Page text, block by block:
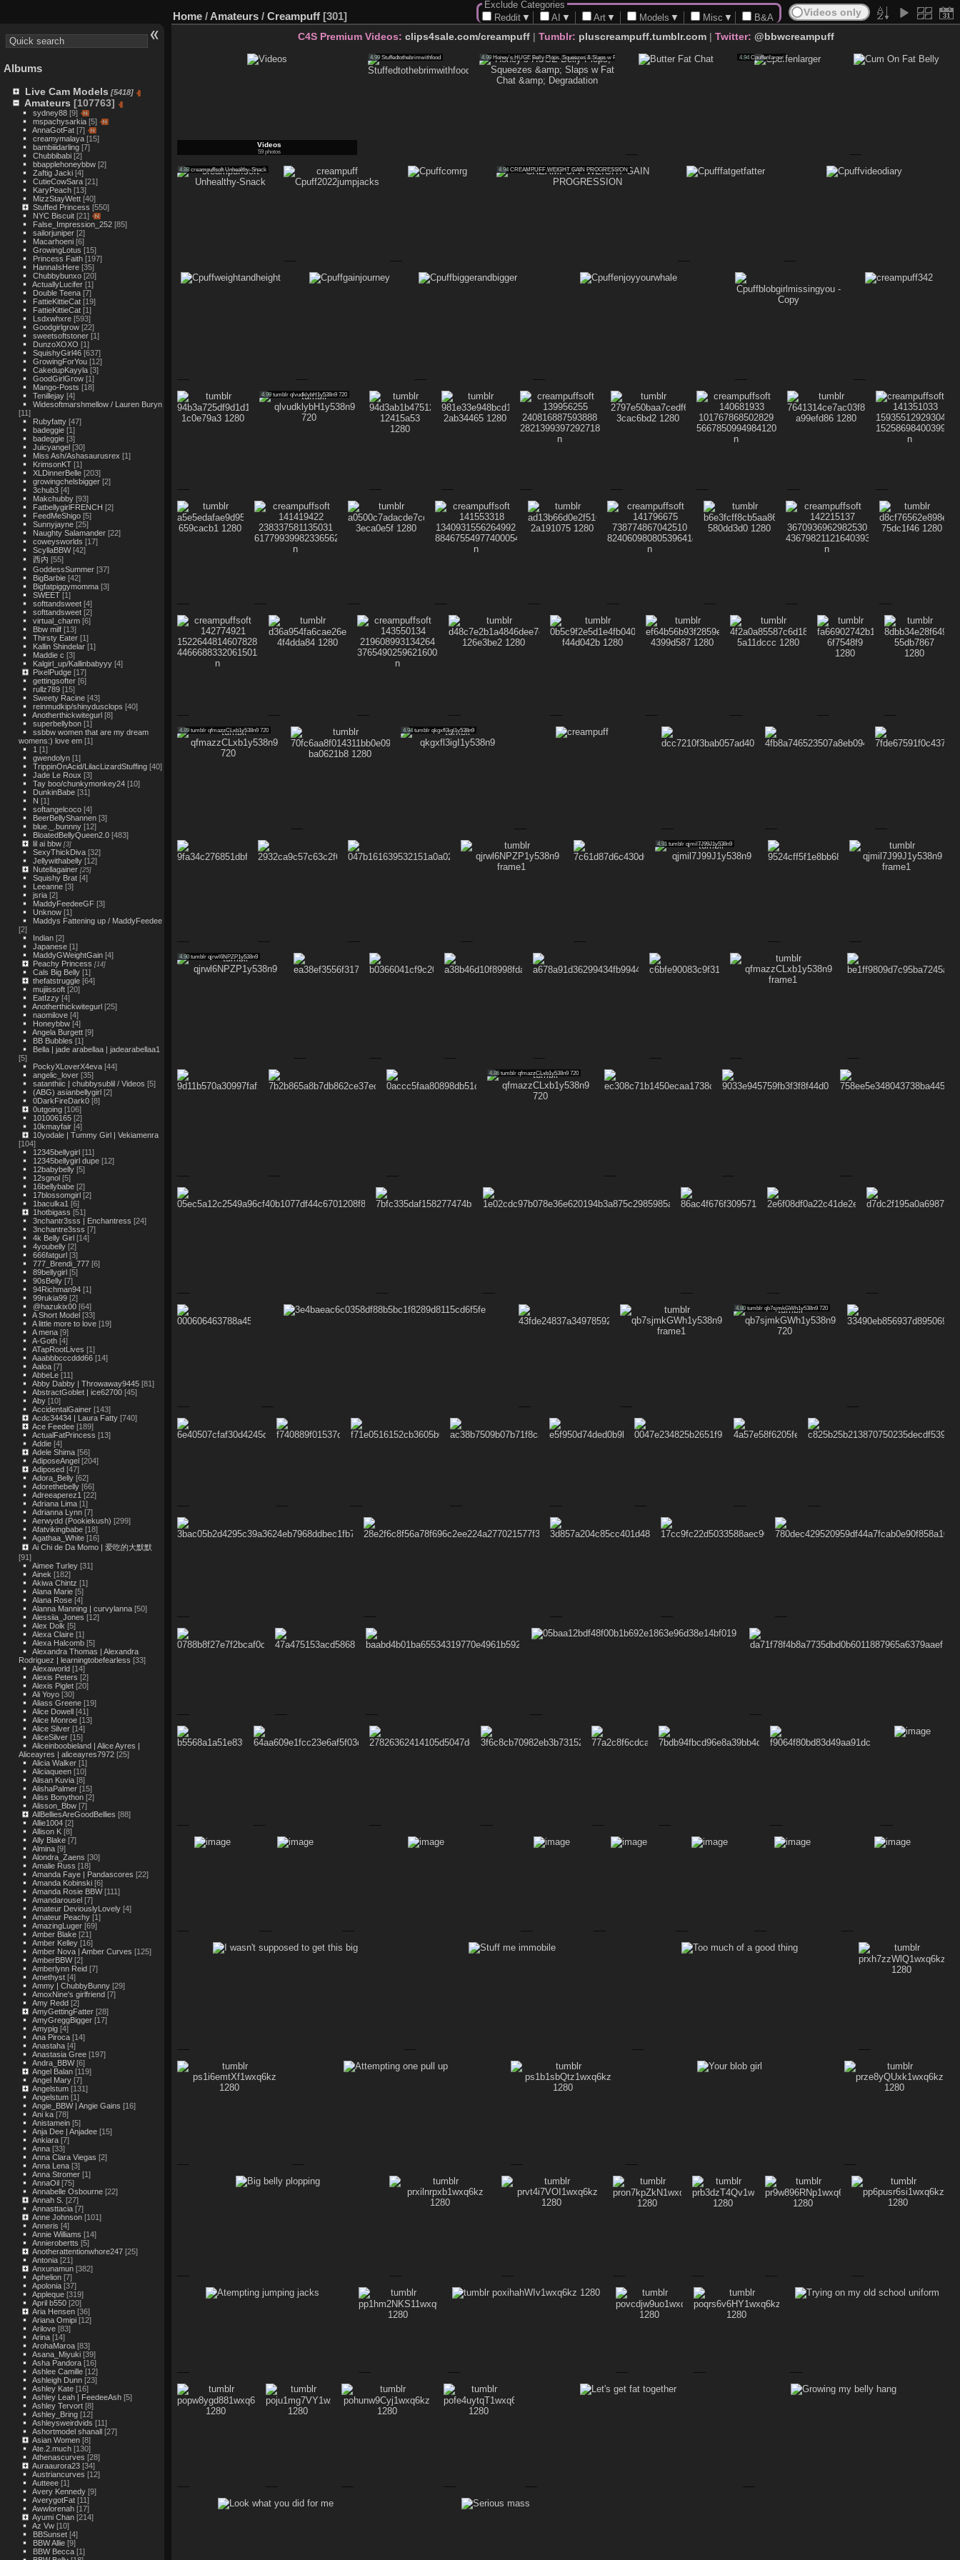
Albums
Live Cam Models [5418]
Amateurs [107763]
sydney88[9]
mspachysarkia[5]
AnnaGotFat[7]
creamymalaya[15]
bambiiidarling[7]
Chubbibabi [2]
bbapplehoneybbw[2]
Zaftig Jacki[4]
CutieCowSara[21]
KaryPeach[13]
MizzStayWett[40]
Stuffed Princess [550]
NYC Biscuit[21]
False_Impression_252[85]
sailorjuniper[2]
Macarhoeni[6]
GrowingLotus [15]
Princess Faith[197]
HannaIsHere[35]
Chubbybunxo[20]
ActuallyLucifer[1]
Double Teena[7]
FattieKittieCat[19]
FattieKittieCat[1]
Lsdxwhxre[593]
Goodgirlgrow[22]
sweetsoftstoner[1]
DunzoXOXO [1]
SquishyGirl46[637]
GrowingForYou[12]
CakedupKayyla[3]
GoodGirlGrow[1]
Mango-Posts [18]
Tenillejay[4]
Widesoftmarshmellow / Lauren Buryn
[11]
Rubyfatty[47]
badeggie[1]
badeggie[3]
Juicyangel[30]
Miss Ash/Ashasaurusrex [1]
KrimsonKT[1]
XLDinnerBelle[203]
growingchelsbigger[2]
3chub3[4]
Makchubby[93]
FatbellygirlFRENCH [2]
FeedMeShigo[5]
Sunnyjayne [25]
Naughty Salamander [22]
coweysworlds [17]
ScyllaBBW[42]
西内 [55]
GoddessSummer[37]
BigBarbie[42]
Bigfatpiggymomma[3]
SWEET[1]
softtandsweet[4]
softtandsweet[2]
virtual_charm[6]
Bbw milf[13]
Thirsty Eater[1]
Kallin Shindelar[1]
Maddie c [3]
Kalgirl_up/Kallinbabyyy[4]
PixelPudge[17]
gettingsofter[6]
rullz789[15]
Sweety Racine[43]
reinmudkip/shinydusclops [40]
Anotherthickwitegurl [8]
superbellybon[1]
ssbbw women that are my dream
womens:) love em[1]
1 [1]
gwendolyn[1]
TrippinOnAcid/LilacLizardStuffing[40]
Jade Le Roux [3]
Tay boo/chunkymonkey24[10]
DunkinBabe[31]
N [1]
softangelcoco[4]
BeerBellyShannen[3]
blue._.bunnny[12]
BloatedBellyQueen2.0[483]
lil ai bbw[3]
SexyThickDiva[32]
Jellywithabelly[12]
Nutellagainer[25]
Squishy Brat[4]
Leeanne[3]
jsria[2]
MaddyFeedeeGF[3]
Unknow[1]
Maddys Fattening up / MaddyFeedee
[2]
Indian[2]
Japanese [1]
MaddyGWeightGain[4]
Peachy Princess [14]
Cals Big Belly[1]
thefatstruggle[64]
mujiissoft[20]
EatIzzy[4]
Anotherthickwitegurl[25]
naomilove[4]
Honeybbw[4]
Angela Burgett[9]
BB Bubbles [1]
Bella | jade arabellaa | jadearabellaa1
[5]
PockyXLoverX4eva[44]
angelic_lover[35]
satanthiic | chubbysublil / Videos [5]
(ABG) asianbellygirl[2]
0DarkFireDark0[8]
0utgoing[106]
101006165[2]
10kmayfair[4]
10yodale | Tummy Girl | Vekiamenra
[104]
12345bellygirl[11]
12345bellygirl dupe[12]
12babybelly[5]
12sgnol[5]
16bellybabe[2]
17blossomgirl[2]
1baculka1 [6]
1hotbigass [51]
3nchantr3sss | Enchantress [24]
3nchantre3sss [7]
4k Belly Girl[14]
4youbelly[2]
666fatgurl[3]
777_Brendi_777[6]
89bellygirl[5]
90sBelly[7]
94Richman94[1]
99rukia99[2]
@hazukix00[64]
A Short Model[33]
A little more to love[19]
A mena[9]
A-Goth[4]
ATapRootLives [1]
Aaabbbcccddd66[14]
Aaloa[7]
AbbeLe[11]
Abby Dabby | Throwaway9445[81]
AbstractGoblet | ice62700[45]
Aby [10]
AccidentalGainer[143]
Acdc34434 | Laura Fatty[740]
Ace Feedee[189]
ActualFatPrincess [13]
Addie[4]
Adele Shima[56]
AdiposeAngel[204]
Adiposed[47]
Adora_Belly[62]
Adorethebelly[66]
Adreeaperez1 [22]
Adriana Lima[1]
Adrianna Lynn[7]
Aerwydd (Pookiekush) [299]
Afatvikingbabe[18]
Agathaa_White[16]
Ai Chi de Da Momo | 爱吃的大默默
[91]
Aimee Turley[31]
Ainek [182]
Akiwa Chintz [1]
Alana Marie[5]
Alana Rose[4]
Alanna Manning | curvylanna[50]
Alessiia_Jones [12]
Alex Dolk [5]
Alexa Claire[1]
Alexa Halcomb[5]
Alexandra Thomas | Alexandra
Rodriguez | learningtobefearless [33]
Alexaworld[14]
Alexis Peters [2]
Alexis Piglet[20]
Ali Yoyo[30]
Aliass Greene[19]
Alice Dowell[41]
Alice Monroe[13]
Alice Silver[14]
AliceSilver[15]
Aliceinboobieland | Alice Ayres |
Aliceayres | aliceayres7972[25]
Alicia Walker[1]
Aliciaqueen[10]
Alisan Kuvia[8]
AlishaPalmer[15]
Aliss Bonython[2]
Alisson_Bbw[7]
AllBelliesAreGoodBellies [88]
Allie1004[2]
Allison K[8]
Ally Blake[7]
Almina[9]
Alondra_Zaens [30]
Amalie Russ [18]
Amanda Faye | Pandascores [22]
Amanda Kobinski[6]
Amanda Rosie BBW[111]
Amandarousel[7]
Amateur DeviouslyLovely [4]
Amateur Peachy[1]
AmazingLuger[69]
Amber Blake[21]
Amber Kelley[16]
Amber Nova | Amber Curves [125]
AmberBBW[2]
Amberlynn Reid[7]
Amethyst[4]
Ammy | ChubbyBunny[29]
AmoxNine's girlfriend[7]
Amy Redd[2]
AmyGettingFatter[28]
AmyGreggBigger[17]
Amypig[4]
Ana Piroca[14]
Anastaha[4]
Anastasia Gree[197]
Andra_BBW[6]
Angel Balan[119]
Angel Mary[7]
Angelstum[131]
Angelstum[1]
Angie_BBW | Angie Gains [16]
Ani ka[78]
Anistamein[5]
Anja Dee | Anjadee[15]
Ankiara[7]
Anna[33]
Anna Clara Viegas [2]
Anna Lena[3]
Anna Stromer[1]
AnnaOil[75]
Annabelle Osbourne[22]
Annah S. [27]
Annasttacia[7]
Anne Johnson[101]
Anneris [4]
Annie Williams [14]
Annierobertts [5]
Anotherattentionwhore247[25]
Antonia[21]
Anxunamun[382]
Aphelion[7]
Apolonia[37]
Appleque[319]
April b550[20]
Aria Hensen[36]
Ariana Omipi[12]
Arilove[83]
Arina[14]
ArohaMaroa[83]
Asana_Miyuki[39]
Asha Pandora[16]
Ashlee Camille[12]
Ashleigh Dunn[23]
Ashley Kate[16]
Ashley Leah | FeedeeAsh[5]
Ashley Tervort[8]
Ashley_Bring[12]
Ashleysweirdvids [11]
Ashortmodel shanall[27]
Asian Women [8]
Ate.2.much[130]
Athenascurves [28]
Auraaurora23[34]
Austriancurves [12]
Autteee[1]
Avery Kennedy[9]
AverygotFat[11]
Awwlorenah[17]
Ayumi Chan[214]
Az Vw[10]
BBSunset[4]
BBW Allie[9]
BBW Becca [1]
Exclude Categories
Reddit▼ AI▼ Art▼ Models▼ Misc▼ B&A
Home / Amateurs / Creampuff 301
C4S Premium Videos: clips4sale.com/creampuff| Tumblr: pluscreampuff.tumblr.com| Twitter: @bbwcreampuff
Videos
59 photos
4.99 Stuffedtothebrimwithfood 4.99 Honey’s HUGE Belly Plops, Squeezes & Slaps w Fat Chat & Degradation 4.94 Cpuffenlarger
4.88 creampuffsoft Unhealthy-Snack 4.94 CREAMPUFF WEIGHT GAIN PROGRESSION
4.99 tumblr qlvudklybH1y538n9 720
4.89 tumblr qfmazzCLxb1y538n9 720 4.94 tumblr qkgxfl3igI1y538n9
4.91 tumblr qjmil7J99J1y538n9
4.90 tumblr qjrwl6NPZP1y538n9
4.86 tumblr qfmazzCLxb1y538n9 720
4.80 tumblr qb7sjmkGWh1y538n9 720